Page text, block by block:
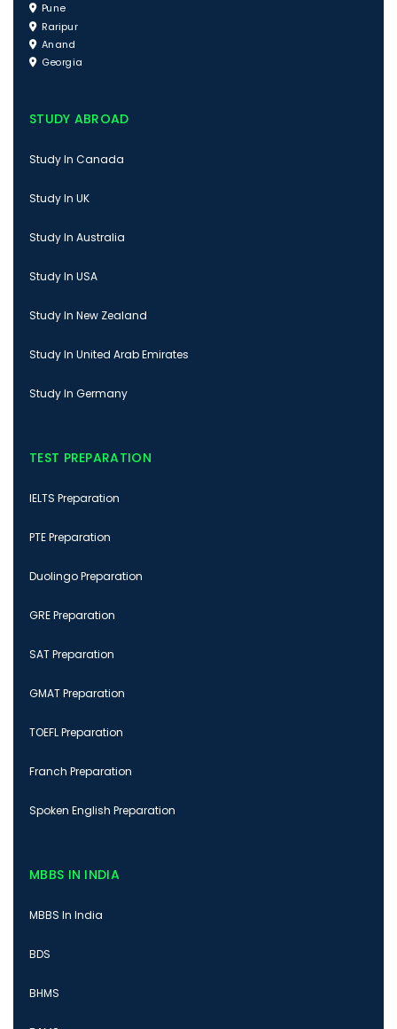
Pune
Raripur
Anand
Georgia
STUDY ABROAD
Study In Canada
Study In UK
Study In Australia
Study In USA
Study In New Zealand
Study In United Arab Emirates
Study In Germany
TEST PREPARATION
IELTS Preparation
PTE Preparation
Duolingo Preparation
GRE Preparation
SAT Preparation
GMAT Preparation
TOEFL Preparation
Franch Preparation
Spoken English Preparation
MBBS IN INDIA
MBBS In India
BDS
BHMS